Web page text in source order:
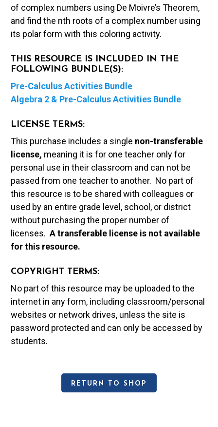
of complex numbers using De Moivre’s Theorem,
and find the nth roots of a complex number using
its polar form with this coloring activity.
THIS RESOURCE IS INCLUDED IN THE
FOLLOWING BUNDLE(S):
Pre-Calculus Activities Bundle
Algebra 2 & Pre-Calculus Activities Bundle
LICENSE TERMS:
This purchase includes a single non-transferable
license, meaning it is for one teacher only for
personal use in their classroom and can not be
passed from one teacher to another. No part of
this resource is to be shared with colleagues or
used by an entire grade level, school, or district
without purchasing the proper number of
licenses.A transferable license is not available
for this resource.
COPYRIGHT TERMS:
No part of this resource may be uploaded to the
internet in any form, including classroom/personal
websites or network drives, unless the site is
password protected and can only be accessed by
students.
RETURN TO SHOP